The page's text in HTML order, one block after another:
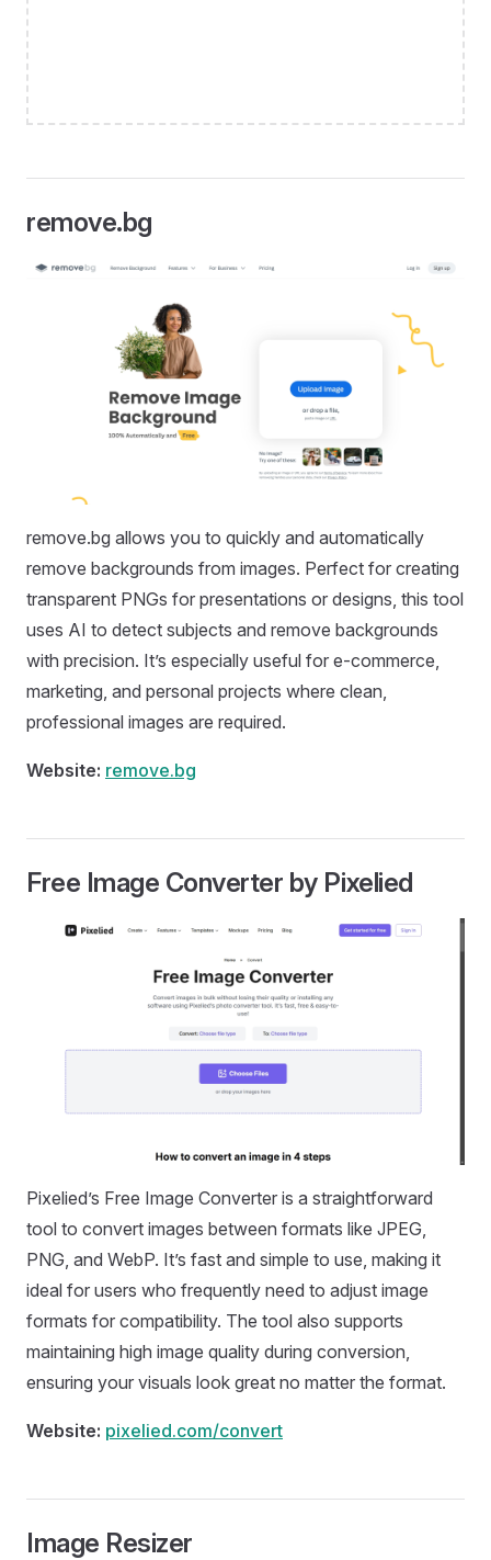
remove.bg
remove.bg allows you to quickly and automatically
remove backgrounds from images. Perfect for creating
transparent PNGs for presentations or designs, this tool
uses AI to detect subjects and remove backgrounds
with precision. It’s especially useful for e-commerce,
marketing, and personal projects where clean,
professional images are required.
Website: remove.bg
Free Image Converter by Pixelied
Pixelied’s Free Image Converter is a straightforward
tool to convert images between formats like JPEG,
PNG, and WebP. It’s fast and simple to use, making it
ideal for users who frequently need to adjust image
formats for compatibility. The tool also supports
maintaining high image quality during conversion,
ensuring your visuals look great no matter the format.
Website: pixelied.com/convert
Image Resizer